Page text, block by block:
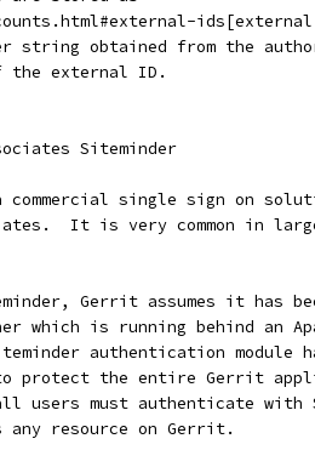
string obtained from the
the external ID.
Siteminder
single sign on
It is very common in
Gerrit assumes it has
which is running behind an
authentication module
to protect the entire Gerrit
users must authenticate with
any resource on Gerrit.